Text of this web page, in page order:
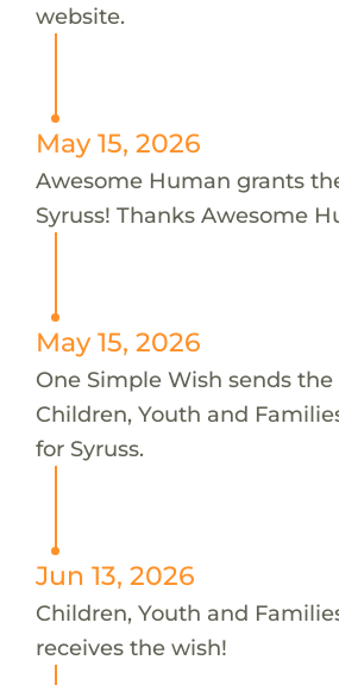
website.
May 15, 2026
Awesome Human grants
Syruss! Thanks Awesome
May 15, 2026
One Simple Wish sends
Children, Youth and
for Syruss.
Jun 13, 2026
Children, Youth and
receives the wish!